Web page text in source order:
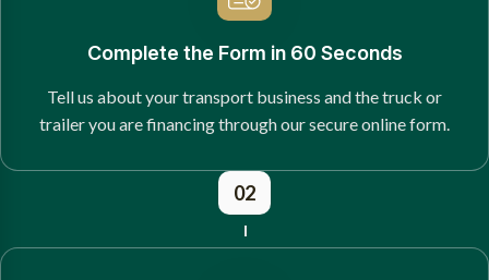
Complete the Form in 60 Seconds
Tell us about your transport business and the truck or
trailer you are financing through our secure online form.
02